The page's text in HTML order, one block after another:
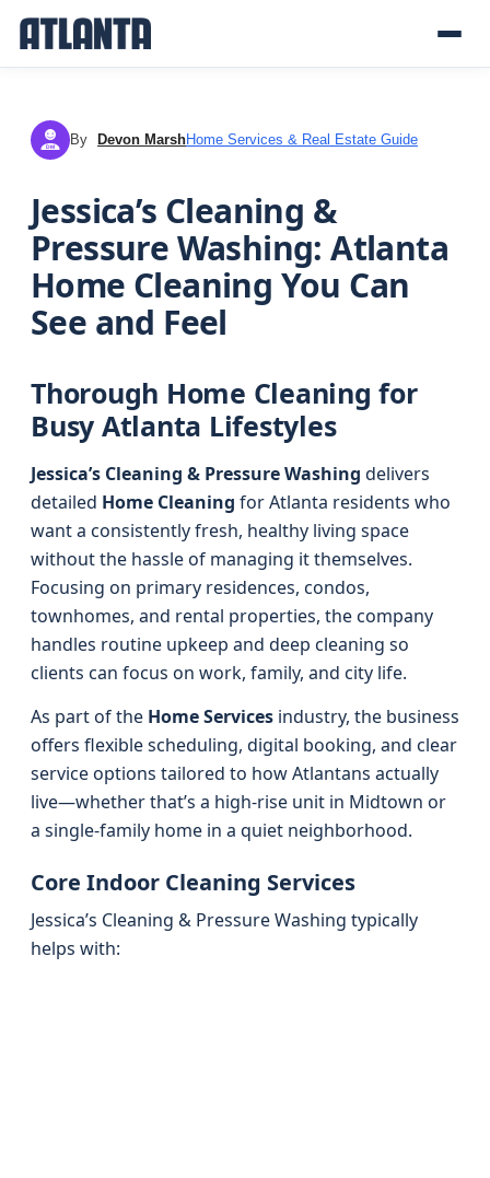
DM By Devon MarshHome Services & Real Estate Guide
Jessica’s Cleaning &
Pressure Washing: Atlanta
Home Cleaning You Can
See and Feel
Thorough Home Cleaning for
Busy Atlanta Lifestyles
Jessica’s Cleaning & Pressure Washing delivers
detailed Home Cleaning for Atlanta residents who
want a consistently fresh, healthy living space
without the hassle of managing it themselves.
Focusing on primary residences, condos,
townhomes, and rental properties, the company
handles routine upkeep and deep cleaning so
clients can focus on work, family, and city life.
As part of the Home Services industry, the business
offers flexible scheduling, digital booking, and clear
service options tailored to how Atlantans actually
live—whether that’s a high-rise unit in Midtown or
a single-family home in a quiet neighborhood.
Core Indoor Cleaning Services
Jessica’s Cleaning & Pressure Washing typically
helps with: